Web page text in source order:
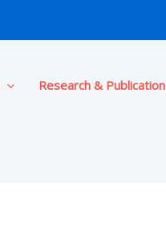
Research & Publication